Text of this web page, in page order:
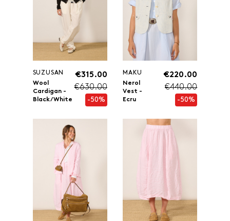
SUZUSAN
Wool
Cardigan -
Black/White
€315.00
€630.00
-50%
MAKU
Nerol
Vest -
Ecru
€220.00
€440.00
-50%